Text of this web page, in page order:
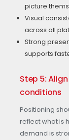
picture
Visual
across all
Strong
supports
Step 5:
conditions
Positioning
reflect what is
demand is